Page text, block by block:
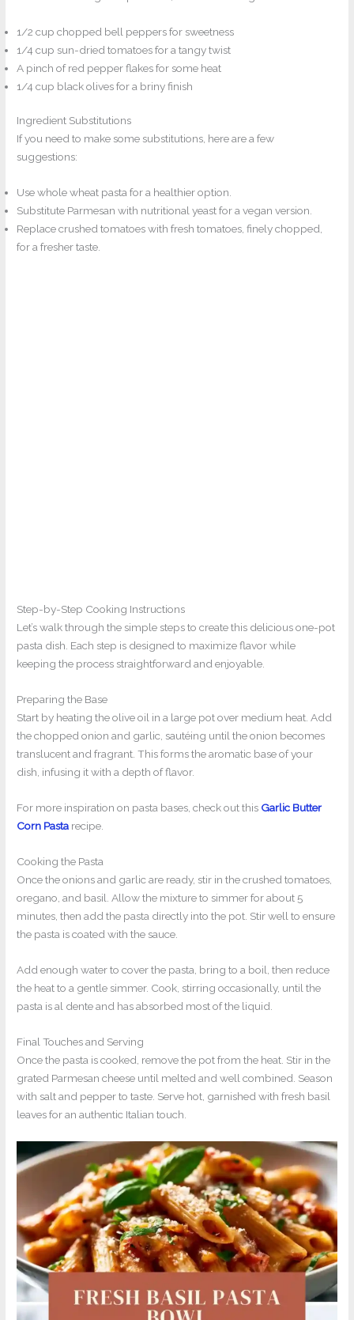
1/2 cup chopped bell peppers for sweetness
1/4 cup sun-dried tomatoes for a tangy twist
A pinch of red pepper flakes for some heat
1/4 cup black olives for a briny finish
Ingredient Substitutions
If you need to make some substitutions, here are a few
suggestions:
Use whole wheat pasta for a healthier option.
Substitute Parmesan with nutritional yeast for a vegan version.
Replace crushed tomatoes with fresh tomatoes, finely chopped,
for a fresher taste.
Step-by-Step Cooking Instructions
Let’s walk through the simple steps to create this delicious one-pot
pasta dish. Each step is designed to maximize flavor while
keeping the process straightforward and enjoyable.
Preparing the Base
Start by heating the olive oil in a large pot over medium heat. Add
the chopped onion and garlic, sautéing until the onion becomes
translucent and fragrant. This forms the aromatic base of your
dish, infusing it with a depth of flavor.
For more inspiration on pasta bases, check out this Garlic Butter
Corn Pasta recipe.
Cooking the Pasta
Once the onions and garlic are ready, stir in the crushed tomatoes,
oregano, and basil. Allow the mixture to simmer for about 5
minutes, then add the pasta directly into the pot. Stir well to ensure
the pasta is coated with the sauce.
Add enough water to cover the pasta, bring to a boil, then reduce
the heat to a gentle simmer. Cook, stirring occasionally, until the
pasta is al dente and has absorbed most of the liquid.
Final Touches and Serving
Once the pasta is cooked, remove the pot from the heat. Stir in the
grated Parmesan cheese until melted and well combined. Season
with salt and pepper to taste. Serve hot, garnished with fresh basil
leaves for an authentic Italian touch.